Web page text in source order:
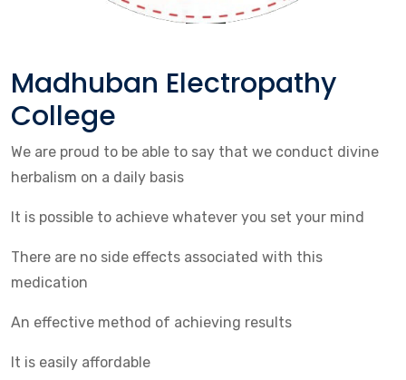
Madhuban Electropathy
College
We are proud to be able to say that we conduct divine
herbalism on a daily basis
It is possible to achieve whatever you set your mind
There are no side effects associated with this
medication
An effective method of achieving results
It is easily affordable